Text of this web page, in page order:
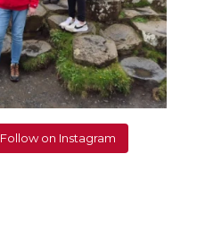
Follow on Instagram